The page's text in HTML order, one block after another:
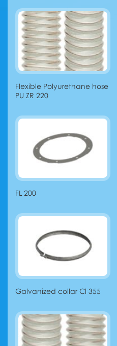
Flexible Polyurethane hose
PU ZR 220
FL 200
Galvanized collar Cl 355